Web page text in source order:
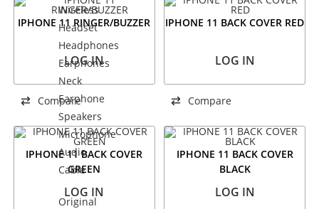
Wireless
Headset
Headphones
Earphones
Neck
Earphone
Speakers
Microphone
Audio
Cable
Original
IPHONE 11 RINGER/BUZZER
LOG IN
Compare
IPHONE 11 BACK COVER RED
LOG IN
Compare
IPHONE 11 BACK COVER
GREEN
LOG IN
IPHONE 11 BACK COVER
BLACK
LOG IN